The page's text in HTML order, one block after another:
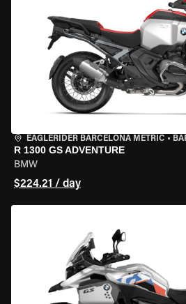
EAGLERIDER BARCELONA METRIC •
R 1300 GS ADVENTURE
BMW
$224.21 / day